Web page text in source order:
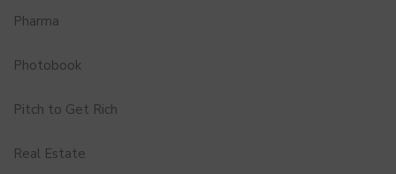
Pharma
Photobook
Pitch to Get Rich
Real Estate